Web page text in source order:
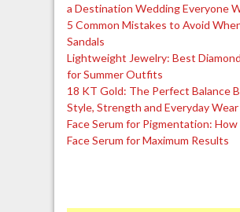
a Destination Wedding Everyone
5 Common Mistakes to Avoid
Sandals
Lightweight Jewelry: Best
for Summer Outfits
18 KT Gold: The Perfect Balance
Style, Strength and Everyday Wear
Face Serum for Pigmentation:
Face Serum for Maximum Results